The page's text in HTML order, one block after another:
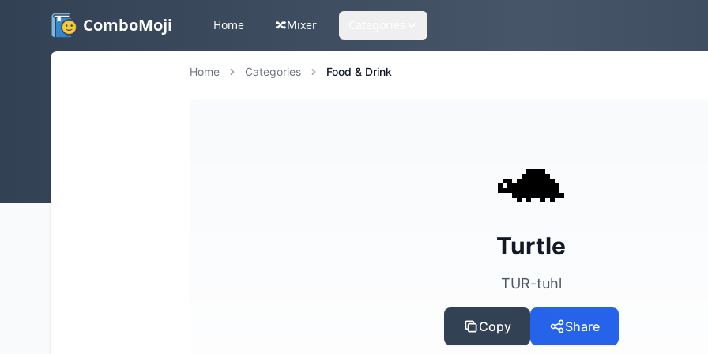
ComboMoji Home 🔀Mixer
Home Categories Food & Drink
🐢
Turtle
TUR-tuhl
Copy Share